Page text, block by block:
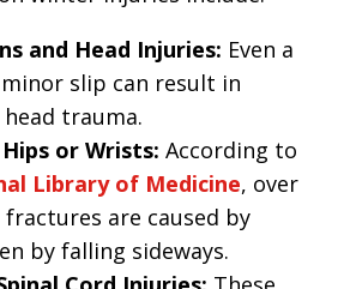
and Head Injuries: Even a
slip can result in
trauma.
or Wrists: According to
Library of Medicine, over
fractures are caused by
by falling sideways.